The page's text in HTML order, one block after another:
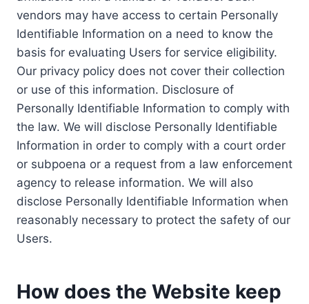
vendors may have access to certain Personally
Identifiable Information on a need to know the
basis for evaluating Users for service eligibility.
Our privacy policy does not cover their collection
or use of this information. Disclosure of
Personally Identifiable Information to comply with
the law. We will disclose Personally Identifiable
Information in order to comply with a court order
or subpoena or a request from a law enforcement
agency to release information. We will also
disclose Personally Identifiable Information when
reasonably necessary to protect the safety of our
Users.
How does the Website keep